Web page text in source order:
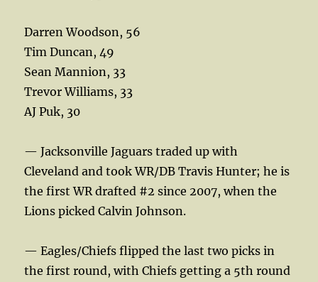
Darren Woodson, 56
Tim Duncan, 49
Sean Mannion, 33
Trevor Williams, 33
AJ Puk, 30
— Jacksonville Jaguars traded up with
Cleveland and took WR/DB Travis Hunter; he is
the first WR drafted #2 since 2007, when the
Lions picked Calvin Johnson.
— Eagles/Chiefs flipped the last two picks in
the first round, with Chiefs getting a 5th round